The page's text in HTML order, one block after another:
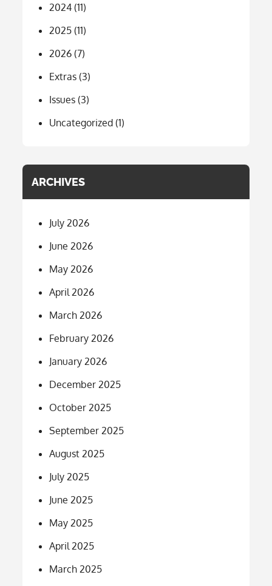
2024 (11)
2025 (11)
2026 (7)
Extras (3)
Issues (3)
Uncategorized (1)
ARCHIVES
July 2026
June 2026
May 2026
April 2026
March 2026
February 2026
January 2026
December 2025
October 2025
September 2025
August 2025
July 2025
June 2025
May 2025
April 2025
March 2025